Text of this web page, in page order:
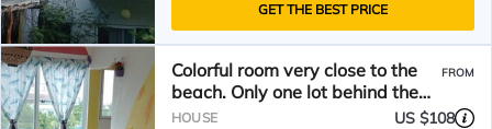
GET THE BEST PRICE
Colorful room very close to the
beach. Only one lot behind the
best beach | 2
FROM
HOUSE US $108